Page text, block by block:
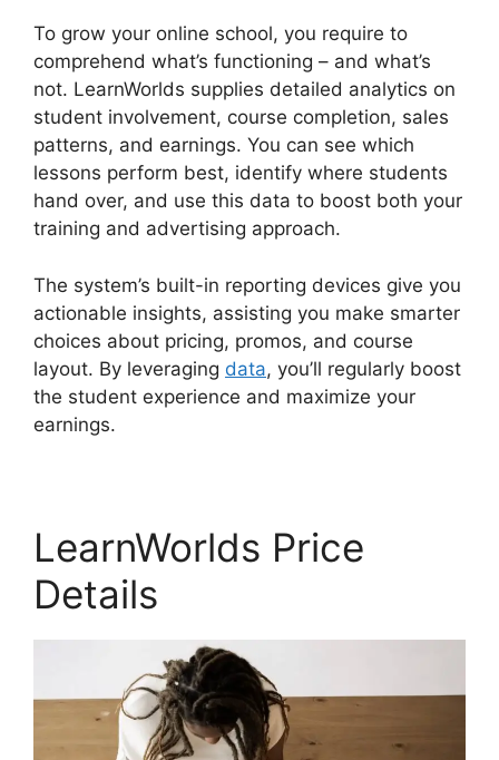
To grow your online school, you require to
comprehend what’s functioning – and what’s
not. LearnWorlds supplies detailed analytics on
student involvement, course completion, sales
patterns, and earnings. You can see which
lessons perform best, identify where students
hand over, and use this data to boost both your
training and advertising approach.
The system’s built-in reporting devices give you
actionable insights, assisting you make smarter
choices about pricing, promos, and course
layout. By leveraging data, you’ll regularly boost
the student experience and maximize your
earnings.
LearnWorlds Price
Details